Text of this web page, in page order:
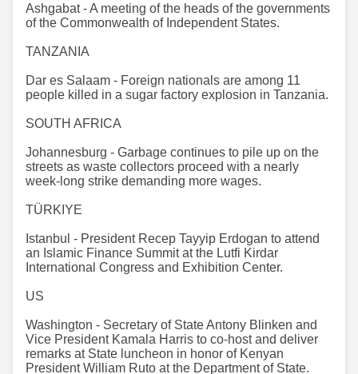
Ashgabat - A meeting of the heads of the governments
of the Commonwealth of Independent States.
TANZANIA
Dar es Salaam - Foreign nationals are among 11
people killed in a sugar factory explosion in Tanzania.
SOUTH AFRICA
Johannesburg - Garbage continues to pile up on the
streets as waste collectors proceed with a nearly
week-long strike demanding more wages.
TÜRKIYE
Istanbul - President Recep Tayyip Erdogan to attend
an Islamic Finance Summit at the Lutfi Kirdar
International Congress and Exhibition Center.
US
Washington - Secretary of State Antony Blinken and
Vice President Kamala Harris to co-host and deliver
remarks at State luncheon in honor of Kenyan
President William Ruto at the Department of State.